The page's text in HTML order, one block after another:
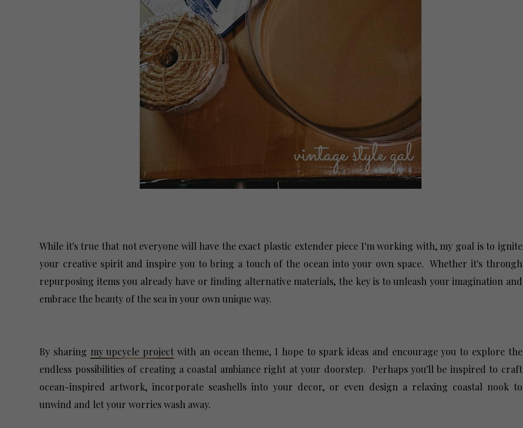
While it's true that not everyone will have the exact plastic extender piece I'm working with, my goal is to ignite
your creative spirit and inspire you to bring a touch of the ocean into your own space. Whether it's through
repurposing items you already have or finding alternative materials, the key is to unleash your imagination and
embrace the beauty of the sea in your own unique way.
By sharing my upcycle project with an ocean theme, I hope to spark ideas and encourage you to explore the
endless possibilities of creating a coastal ambiance right at your doorstep. Perhaps you'll be inspired to craft
ocean-inspired artwork, incorporate seashells into your decor, or even design a relaxing coastal nook to
unwind and let your worries wash away.